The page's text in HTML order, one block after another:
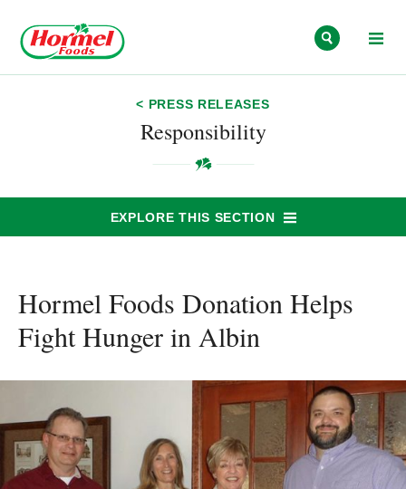
< PRESS RELEASES
Responsibility
EXPLORE THIS SECTION
Hormel Foods Donation Helps
Fight Hunger in Albin